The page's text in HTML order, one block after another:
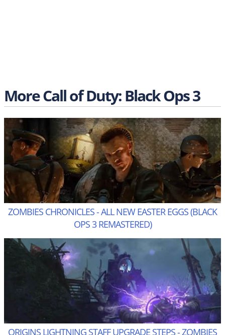
More Call of Duty: Black Ops 3
ZOMBIES CHRONICLES - ALL NEW EASTER EGGS (BLACK
OPS 3 REMASTERED)
ORIGINS LIGHTNING STAFF UPGRADE STEPS - ZOMBIES